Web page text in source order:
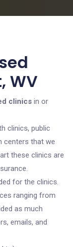
WV
clinics in or
clinics, public
centers that we
these clinics are
for the clinics.
ranging from
as much
emails, and